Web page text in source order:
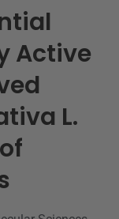
Active
L.